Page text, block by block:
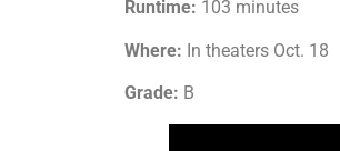
Runtime: 103 minutes
Where: In theaters Oct. 18
Grade: B